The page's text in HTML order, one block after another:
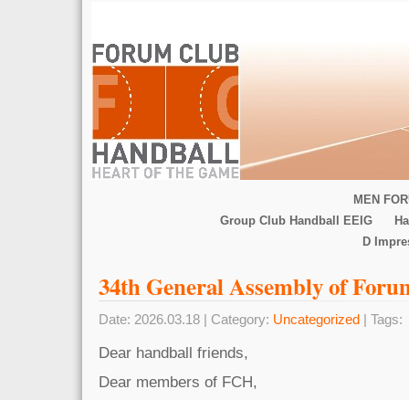
MEN
Group Club Handball EEIG
D
34th General Assembly of
Date: 2026.03.18 | Category: Uncategorized | Tags:
Dear handball friends,
Dear members of FCH,